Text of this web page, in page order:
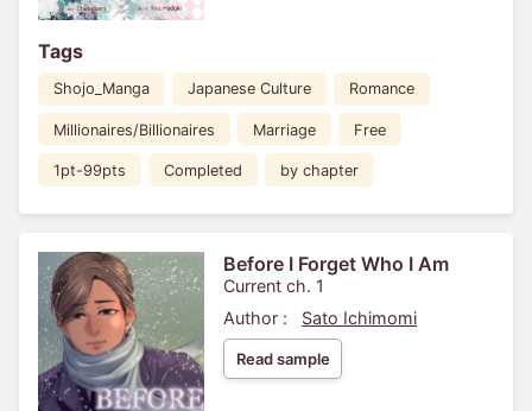
Tags
Shojo_Manga Japanese Culture Romance
Millionaires/Billionaires Marriage Free
1pt-99pts Completed by chapter
Before I Forget Who I Am
Current ch. 1
Author :
Sato Ichimomi
Read sample